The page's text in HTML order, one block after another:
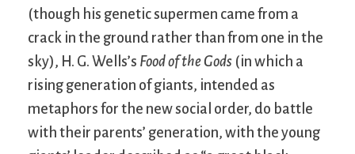
(though his genetic supermen came from a
crack in the ground rather than from one in the
sky), H. G. Wells’s Food of the Gods (in which a
rising generation of giants, intended as
metaphors for the new social order, do battle
with their parents’ generation, with the young